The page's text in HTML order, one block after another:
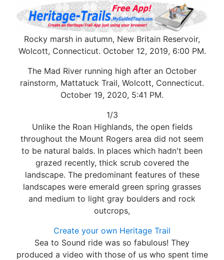
Rocky marsh in autumn, New Britain Reservoir,
Wolcott, Connecticut. October 12, 2019, 6:00 PM.
The Mad River running high after an October
rainstorm, Mattatuck Trail, Wolcott, Connecticut.
October 19, 2020, 5:41 PM.
1/3
Unlike the Roan Highlands, the open fields
throughout the Mount Rogers area did not seem
to be natural balds. In places which hadn't been
grazed recently, thick scrub covered the
landscape. The predominant features of these
landscapes were emerald green spring grasses
and medium to light gray boulders and rock
outcrops,
Create your own Heritage Trail
Sea to Sound ride was so fabulous! They
produced a video with those of us who spent time